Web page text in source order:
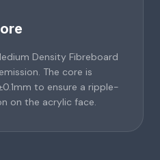
Density Fibreboard
The core is
to ensure a ripple-
on the acrylic face.